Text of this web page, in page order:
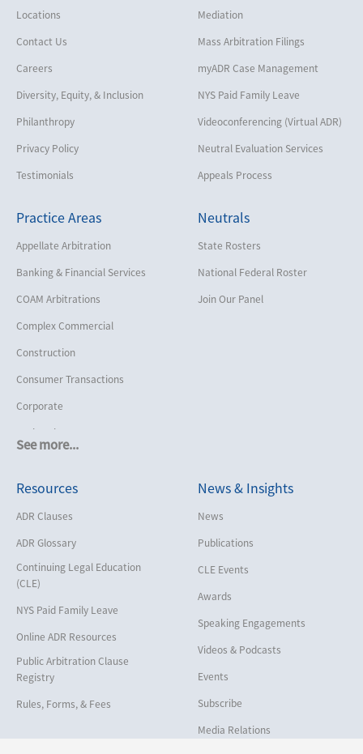
Locations
Contact Us
Careers
Diversity, Equity, & Inclusion
Philanthropy
Privacy Policy
Testimonials
Mediation
Mass Arbitration Filings
myADR Case Management
NYS Paid Family Leave
Videoconferencing (Virtual ADR)
Neutral Evaluation Services
Appeals Process
Practice Areas
See more...
Appellate Arbitration
Banking & Financial Services
COAM Arbitrations
Complex Commercial
Construction
Consumer Transactions
Corporate
Cruise Lines
Employment
Help America Vote Act (“HAVA”),
Insurance/Reinsurance
Intellectual Property
Life, Health & Disability
Maritime
Matrimonial
Medical/Healthcare Malpractice
Moving Company Disputes
Neutrals
State Rosters
National Federal Roster
Join Our Panel
Resources
ADR Clauses
ADR Glossary
Continuing Legal Education
(CLE)
NYS Paid Family Leave
Online ADR Resources
Public Arbitration Clause
Registry
Rules, Forms, & Fees
News & Insights
News
Publications
CLE Events
Awards
Speaking Engagements
Videos & Podcasts
Events
Subscribe
Media Relations